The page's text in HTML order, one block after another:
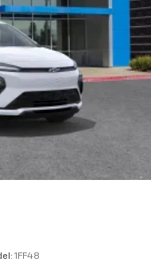
1FF48